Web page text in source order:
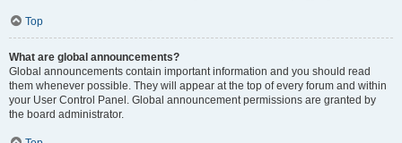
Top
What are global announcements?
Global announcements contain important information and you should read
them whenever possible. They will appear at the top of every forum and within
your User Control Panel. Global announcement permissions are granted by
the board administrator.